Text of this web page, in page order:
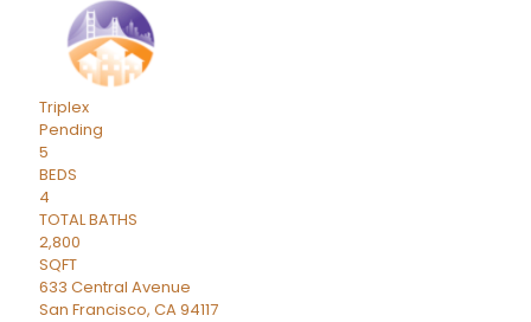
Triplex
Pending
5
BEDS
4
TOTAL BATHS
2,800
SQFT
633 Central Avenue
San Francisco, CA94117